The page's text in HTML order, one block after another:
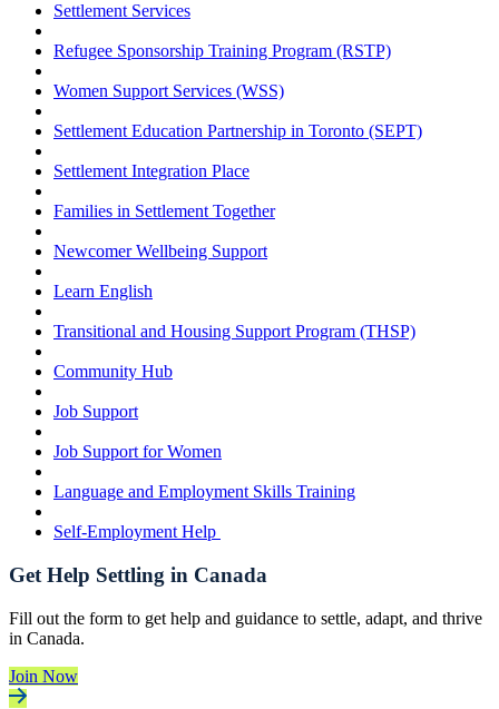
Settlement Services
Refugee Sponsorship Training Program (RSTP)
Women Support Services (WSS)
Settlement Education Partnership in Toronto (SEPT)
Settlement Integration Place
Families in Settlement Together
Newcomer Wellbeing Support
Learn English
Transitional and Housing Support Program (THSP)
Community Hub
Job Support
Job Support for Women
Language and Employment Skills Training
Self-Employment Help
Get Help Settling in Canada
Fill out the form to get help and guidance to settle, adapt, and thrive
in Canada.
Join Now